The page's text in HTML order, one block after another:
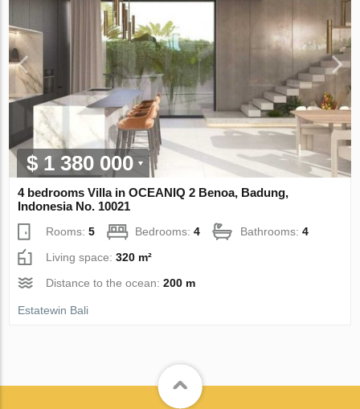
$ 1 380 000
4 bedrooms Villa in OCEANIQ 2 Benoa, Badung,
Indonesia No. 10021
Rooms:5 Bedrooms:4 Bathrooms:4
Living space:320 m²
Distance to the ocean:200 m
Estatewin Bali